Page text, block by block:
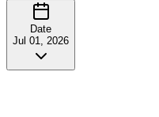
Date
Jul 01, 2026